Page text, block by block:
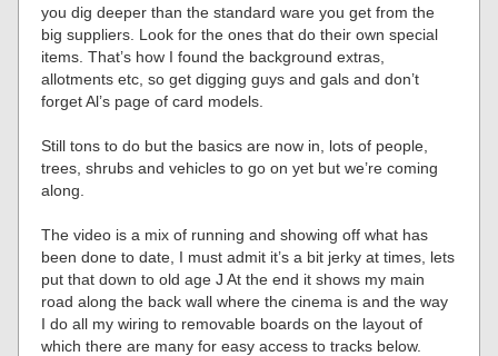
you dig deeper than the standard ware you get from the
big suppliers. Look for the ones that do their own special
items. That’s how I found the background extras,
allotments etc, so get digging guys and gals and don’t
forget Al’s page of card models.
Still tons to do but the basics are now in, lots of people,
trees, shrubs and vehicles to go on yet but we’re coming
along.
The video is a mix of running and showing off what has
been done to date, I must admit it’s a bit jerky at times, lets
put that down to old age J At the end it shows my main
road along the back wall where the cinema is and the way
I do all my wiring to removable boards on the layout of
which there are many for easy access to tracks below.